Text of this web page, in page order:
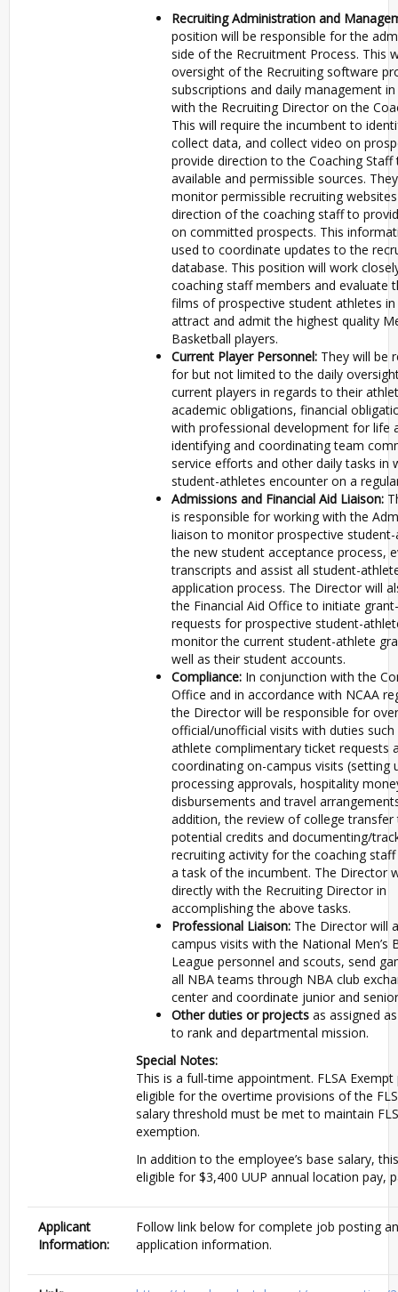
Recruiting Administration and
position will be responsible for the
side of the Recruitment Process. This
oversight of the Recruiting software
subscriptions and daily management
with the Recruiting Director on the
This will require the incumbent to
collect data, and collect video on
provide direction to the Coaching Staff
available and permissible sources.
monitor permissible recruiting
direction of the coaching staff to
on committed prospects. This
used to coordinate updates to the
database. This position will work
coaching staff members and evaluate
films of prospective student athletes
attract and admit the highest quality
Basketball players.
Current Player Personnel: They will be
for but not limited to the daily
current players in regards to their
academic obligations, financial
with professional development for life
identifying and coordinating team
service efforts and other daily tasks in
student-athletes encounter on a
Admissions and Financial Aid Liaison:
is responsible for working with the
liaison to monitor prospective
the new student acceptance process,
transcripts and assist all student-
application process. The Director will
the Financial Aid Office to initiate
requests for prospective student-
monitor the current student-athlete
well as their student accounts.
Compliance: In conjunction with the
Office and in accordance with NCAA
the Director will be responsible for
official/unofficial visits with duties
athlete complimentary ticket requests
coordinating on-campus visits (setting
processing approvals, hospitality
disbursements and travel
addition, the review of college transfer
potential credits and documenting/
recruiting activity for the coaching
a task of the incumbent. The Director
directly with the Recruiting Director in
accomplishing the above tasks.
Professional Liaison: The Director will
campus visits with the National Men’s
League personnel and scouts, send
all NBA teams through NBA club
center and coordinate junior and
Other duties or projects as assigned
to rank and departmental mission.
Special Notes:
This is a full-time appointment. FLSA
eligible for the overtime provisions of the
salary threshold must be met to maintain
exemption.
In addition to the employee’s base salary,
eligible for $3,400 UUP annual location pay,
Applicant
Information:
Follow link below for complete job posting
application information.